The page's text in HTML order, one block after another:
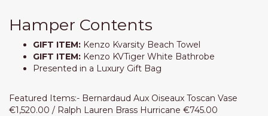
Hamper Contents
GIFT ITEM: Kenzo Kvarsity Beach Towel
GIFT ITEM: Kenzo KVTiger White Bathrobe
Presented in a Luxury Gift Bag
Featured Items:- Bernardaud Aux Oiseaux Toscan Vase
€1,520.00 / Ralph Lauren Brass Hurricane €745.00